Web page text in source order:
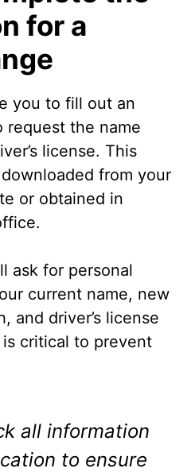
for a
you to fill out an
request the name
license. This
from your
or obtained in
ask for personal
current name, new
and driver’s license
critical to prevent
all information
to ensure